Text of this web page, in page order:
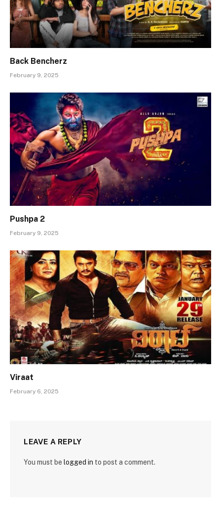
Back Bencherz
February 9, 2025
Pushpa 2
February 9, 2025
Viraat
February 6, 2025
LEAVE A REPLY
You must be logged in to post a comment.